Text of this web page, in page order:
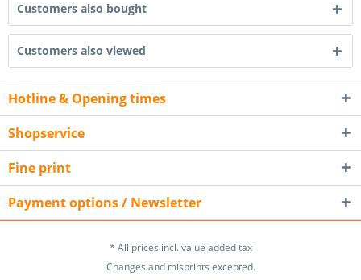
Customers also bought
Customers also viewed
Hotline & Opening times
Shopservice
Fine print
Payment options / Newsletter
* All prices incl. value added tax
Changes and misprints excepted.